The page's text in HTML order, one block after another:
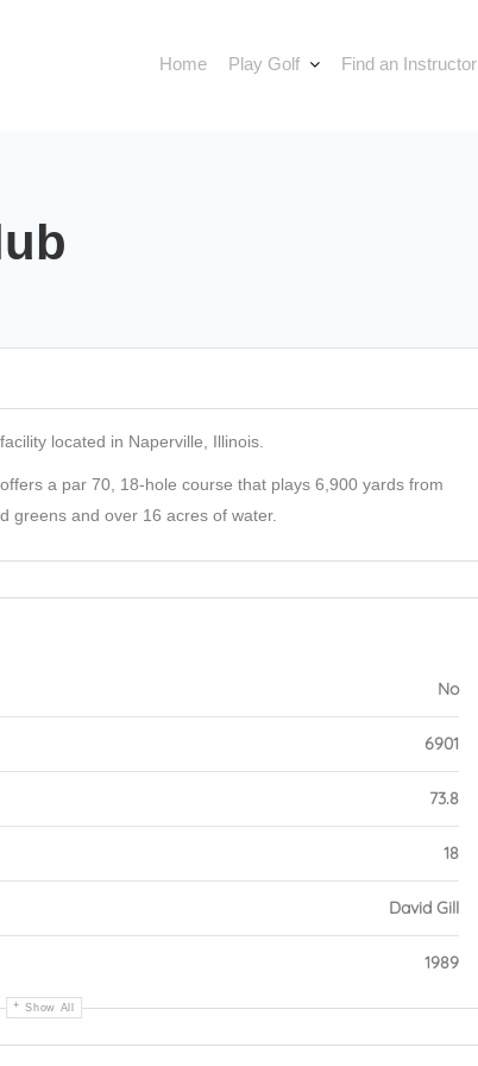
Home Play Golf Find an Instructor
located in Naperville, Illinois.
a par 70, 18-hole course that plays 6,900 yards from
greens and over 16 acres of water.
No
6901
73.8
18
David Gill
1989
Show All